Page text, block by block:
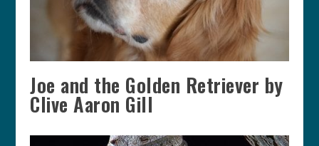
Joe and the Golden Retriever by
Clive Aaron Gill